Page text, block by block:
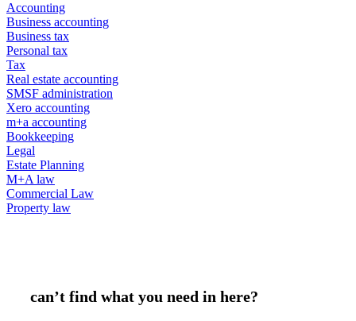
Accounting
Business accounting
Business tax
Personal tax
Tax
Real estate accounting
SMSF administration
Xero accounting
m+a accounting
Bookkeeping
Legal
Estate Planning
M+A law
Commercial Law
Property law
can’t find what you need in here?